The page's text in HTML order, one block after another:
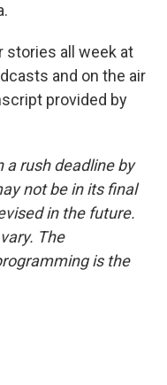
stories all week at
and on the air
provided by
a rush deadline by
not be in its final
in the future.
The
is the